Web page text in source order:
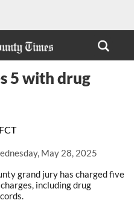
May 28, 2025
5 with drug
grand jury has charged five
including drug